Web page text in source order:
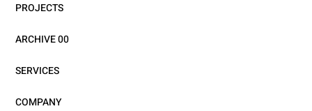
PROJECTS
ARCHIVE 00
SERVICES
COMPANY